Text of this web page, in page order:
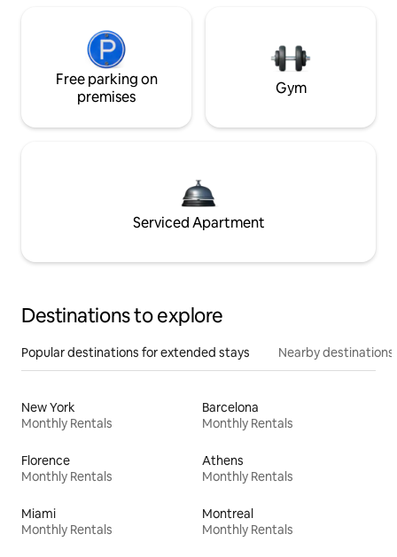
Free parking on
premises
Gym
Serviced Apartment
Destinations to explore
Popular destinations for extended stays Nearby destinations
New York
Monthly Rentals
Barcelona
Monthly Rentals
Florence
Monthly Rentals
Athens
Monthly Rentals
Miami
Monthly Rentals
Montreal
Monthly Rentals